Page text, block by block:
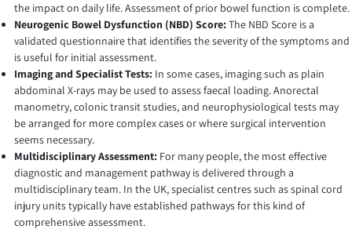
the impact on daily life. Assessment of prior bowel function is complete.
Neurogenic Bowel Dysfunction (NBD) Score:The NBD Score is a
validated questionnaire that identifies the severity of the symptoms and
is useful for initial assessment.
Imaging and Specialist Tests: In some cases, imaging such as plain
abdominal X-rays may be used to assess faecal loading. Anorectal
manometry, colonic transit studies, and neurophysiological tests may
be arranged for more complex cases or where surgical intervention
seems necessary.
Multidisciplinary Assessment: For many people, the most effective
diagnostic and management pathway is delivered through a
multidisciplinary team. In the UK, specialist centres such as spinal cord
injury units typically have established pathways for this kind of
comprehensive assessment.